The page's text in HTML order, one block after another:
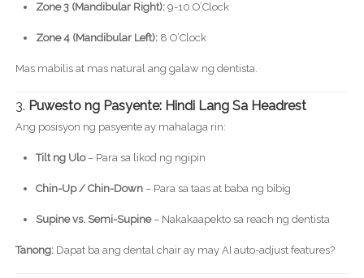
Zone 3 (Mandibular Right):9-10 O’Clock
Zone 4 (Mandibular Left):8 O’Clock
Mas mabilis at mas natural ang galaw ng dentista.
3. Puwesto ng Pasyente: Hindi Lang Sa Headrest
Ang posisyon ng pasyente ay mahalaga rin:
Tilt ng Ulo– Para sa likod ng ngipin
Chin-Up / Chin-Down– Para sa taas at baba ng bibig
Supine vs. Semi-Supine– Nakakaapekto sa reach ng dentista
Tanong:Dapat ba ang dental chair ay may AI auto-adjust features?